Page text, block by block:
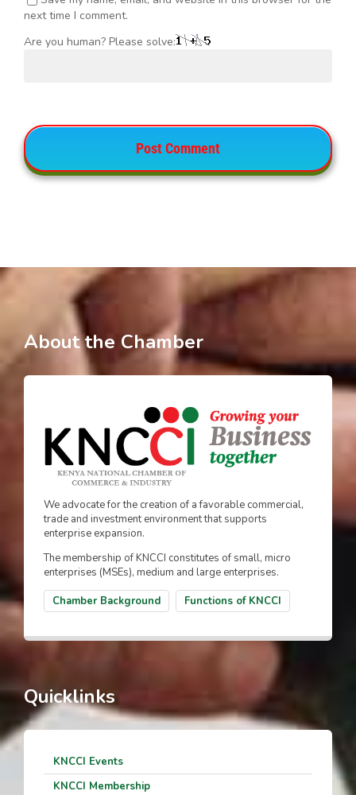
next time I comment.
Are you human? Please solve:
About the Chamber
We advocate for the creation of a favorable commercial,
trade and investment environment that supports
enterprise expansion.
The membership of KNCCI constitutes of small, micro
enterprises (MSEs), medium and large enterprises.
Chamber Background
Functions of KNCCI
Quicklinks
KNCCI Events
KNCCI Membership